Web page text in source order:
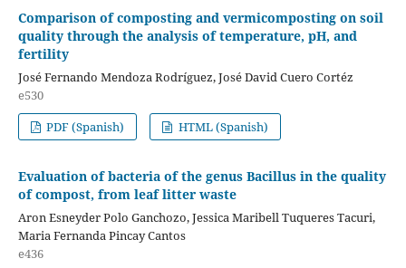
Comparison of composting and vermicomposting on soil
quality through the analysis of temperature, pH, and
fertility
José Fernando Mendoza Rodríguez, José David Cuero Cortéz
e530
PDF (Spanish)
HTML (Spanish)
Evaluation of bacteria of the genus Bacillus in the quality
of compost, from leaf litter waste
Aron Esneyder Polo Ganchozo, Jessica Maribell Tuqueres Tacuri,
Maria Fernanda Pincay Cantos
e436